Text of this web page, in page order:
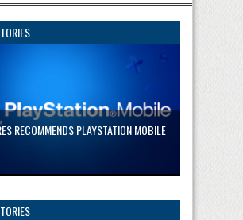
RECOMMENDS PLAYSTATION MOBILE